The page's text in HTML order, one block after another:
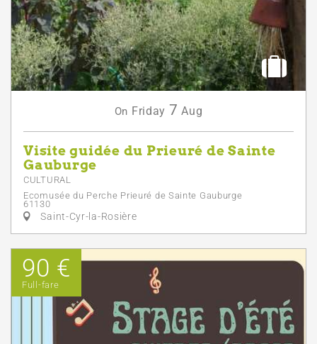
On Friday 7 Aug
Visite guidée du Prieuré de Sainte
Gauburge
CULTURAL
Ecomusée du Perche Prieuré de Sainte Gauburge
61130
Saint-Cyr-la-Rosière
90 €
Full-fare